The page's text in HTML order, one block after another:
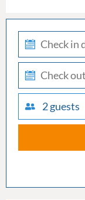
in
out
2 guests